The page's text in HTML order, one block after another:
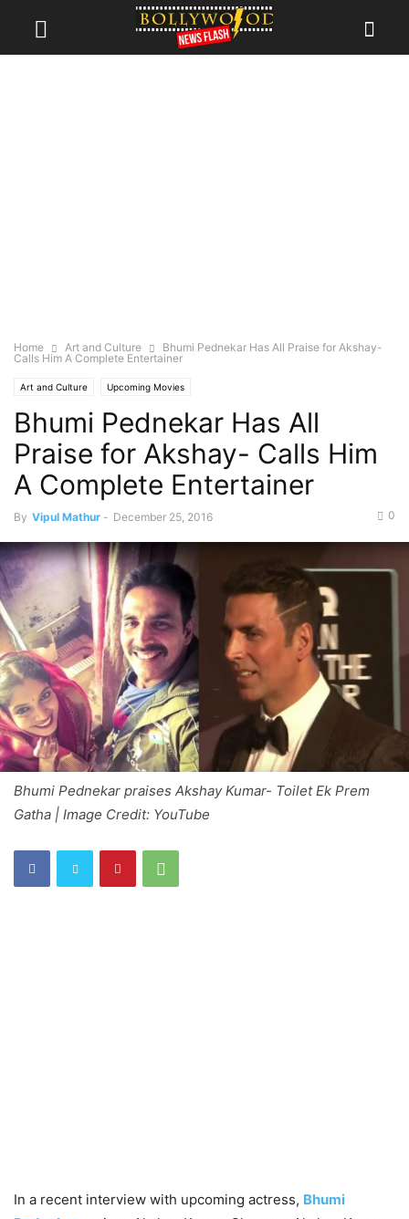
Home Art and Culture
Bhumi Pednekar Has All Praise for Akshay-
Calls Him A Complete Entertainer
Art and Culture Upcoming Movies
Bhumi Pednekar Has All
Praise for Akshay- Calls Him
A Complete Entertainer
By Vipul Mathur - December 25, 2016 0
Bhumi Pednekar praises Akshay Kumar- Toilet Ek Prem
Gatha | Image Credit: YouTube
In a recent interview with upcoming actress, Bhumi